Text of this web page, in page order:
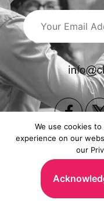
Copyright © 2026,
We use cookies
experience on our
our